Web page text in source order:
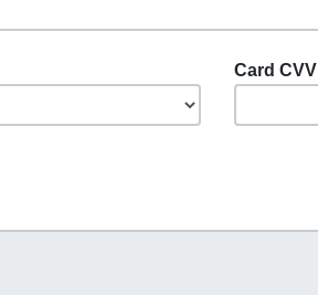
Card CVV